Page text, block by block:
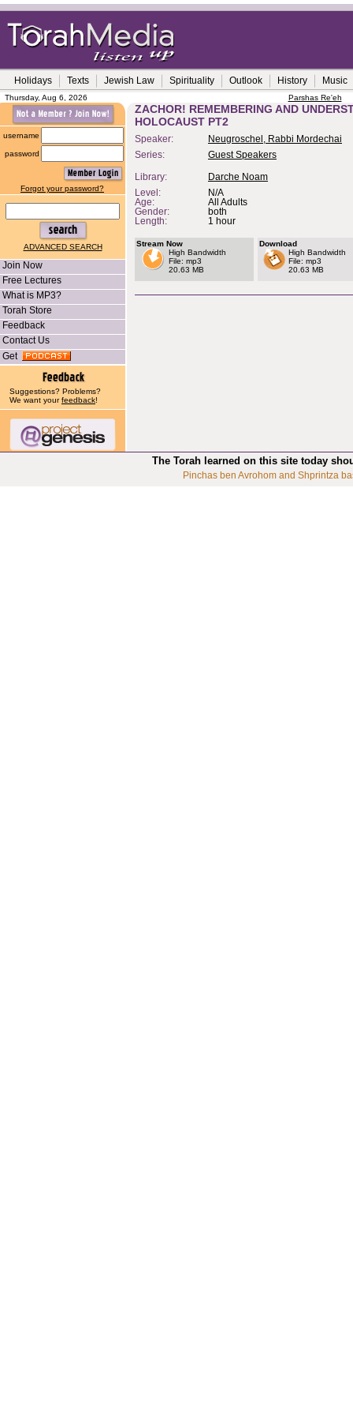
Holidays Texts Jewish Law Spirituality Outlook History Music
Thursday, Aug 6, 2026 Parshas Re'eh
username
password
Forgot your password?
ADVANCED SEARCH
Join Now
Free Lectures
What is MP3?
Torah Store
Feedback
Contact Us
Get
Suggestions? Problems?
We want yourfeedback!
ZACHOR! REMEMBERING AND
HOLOCAUST PT2
Speaker:
Neugroschel, Rabbi Mordechai
Series:
Guest Speakers
Library:
Darche Noam
Level:
N/A
Age:
All Adults
Gender:
both
Length:
1 hour
Stream Now
High Bandwidth
File: mp3
20.63 MB
Download
High Bandwidth
File: mp3
20.63 MB
The Torah learned on this site today
Pinchas ben Avrohom and Shprintza